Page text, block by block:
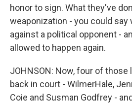
honor to sign. What they've
weaponization - you could say
against a political opponent -
allowed to happen again.
JOHNSON: Now, four of
back in court - WilmerHale,
Coie and Susman Godfrey -